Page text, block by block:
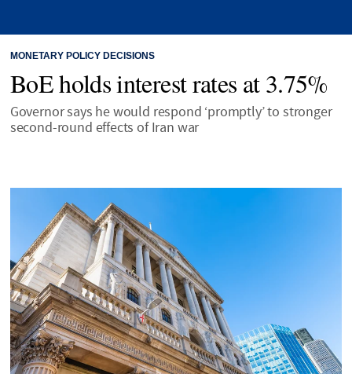
MONETARY POLICY DECISIONS
BoE holds interest rates at 3.75%
Governor says he would respond ‘promptly’ to stronger
second-round effects of Iran war